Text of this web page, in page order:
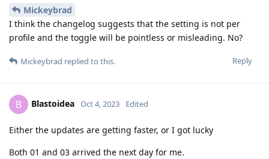
Mickeybrad
I think the changelog suggests that the setting is not per
profile and the toggle will be pointless or misleading. No?
Reply
Mickeybrad replied to this.
B Blastoidea Oct 4, 2023 Edited
Either the updates are getting faster, or I got lucky
Both 01 and 03 arrived the next day for me.